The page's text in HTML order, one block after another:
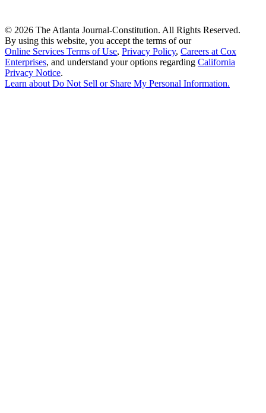
© 2026 The Atlanta Journal-Constitution. All Rights Reserved.
By using this website, you accept the terms of our
Online Services Terms of Use, Privacy Policy, Careers at Cox
Enterprises, and understand your options regarding California
Privacy Notice.
Learn about Do Not Sell or Share My Personal Information.